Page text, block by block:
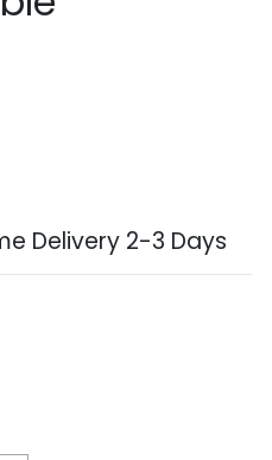
Delivery 2-3 Days